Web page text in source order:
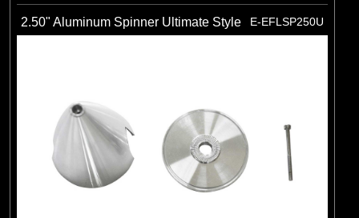
Categories
All Products
. . . Spinners & Nuts
. . . . 2 Bladed Spinners
2 Bladed Spinners
2.50" Aluminum Spinner Ultimate Style E-EFLSP250U